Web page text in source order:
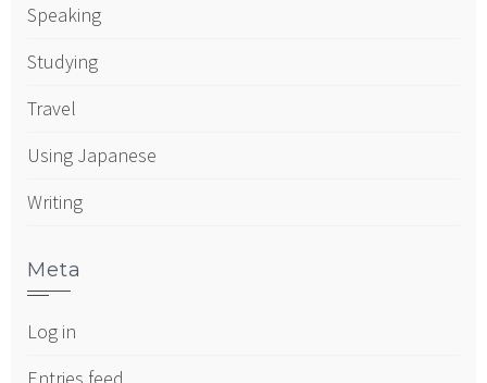
Speaking
Studying
Travel
Using Japanese
Writing
Meta
Log in
Entries feed